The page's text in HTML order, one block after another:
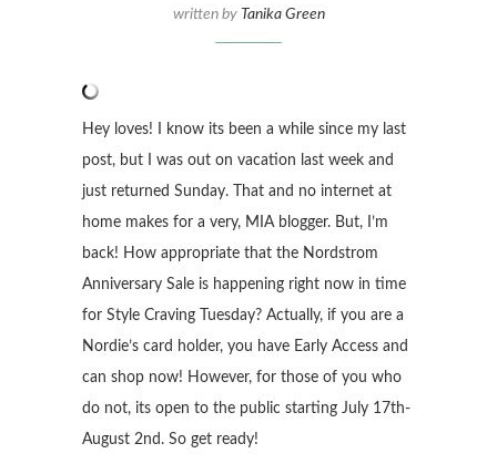
written by Tanika Green
Hey loves! I know its been a while since my last
post, but I was out on vacation last week and
just returned Sunday. That and no internet at
home makes for a very, MIA blogger. But, I’m
back! How appropriate that the Nordstrom
Anniversary Sale is happening right now in time
for Style Craving Tuesday? Actually, if you are a
Nordie’s card holder, you have Early Access and
can shop now! However, for those of you who
do not, its open to the public starting July 17th-
August 2nd. So get ready!